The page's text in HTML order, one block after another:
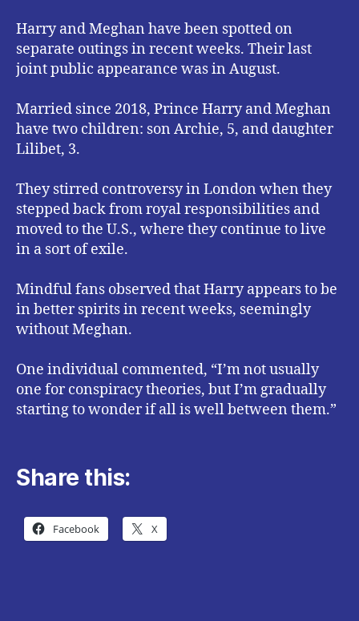
Harry and Meghan have been spotted on
separate outings in recent weeks. Their last
joint public appearance was in August.
Married since 2018, Prince Harry and Meghan
have two children: son Archie, 5, and daughter
Lilibet, 3.
They stirred controversy in London when they
stepped back from royal responsibilities and
moved to the U.S., where they continue to live
in a sort of exile.
Mindful fans observed that Harry appears to be
in better spirits in recent weeks, seemingly
without Meghan.
One individual commented, “I’m not usually
one for conspiracy theories, but I’m gradually
starting to wonder if all is well between them.”
Share this:
Facebook X